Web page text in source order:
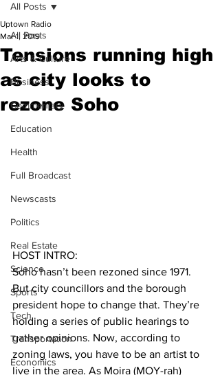
All Posts
Arts & Culture
Business
Commentary
Education
Health
Full Broadcast
Newscasts
Politics
Real Estate
Science
Sports
Tech
Transportation
Economics
All Posts
Tensions running high
as city looks to
rezone Soho
Uptown Radio
Mar 1, 2019
HOST INTRO:
Soho hasn’t been rezoned since 1971.
But city councillors and the borough
president hope to change that. They’re
holding a series of public hearings to
gather opinions. Now, according to
zoning laws, you have to be an artist to
live in the area. As Moira (MOY-rah)